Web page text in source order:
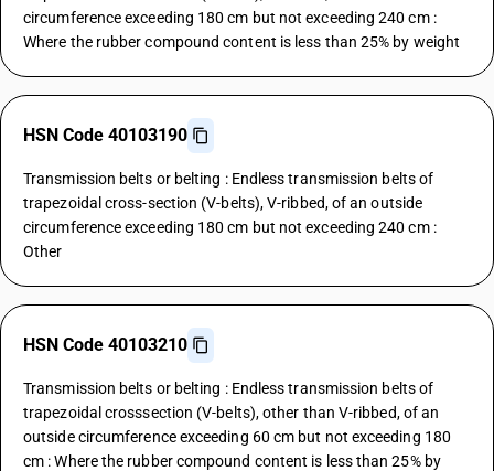
circumference exceeding 180 cm but not exceeding 240 cm :
Where the rubber compound content is less than 25% by weight
HSN Code 40103190
Transmission belts or belting : Endless transmission belts of
trapezoidal cross-section (V-belts), V-ribbed, of an outside
circumference exceeding 180 cm but not exceeding 240 cm :
Other
HSN Code 40103210
Transmission belts or belting : Endless transmission belts of
trapezoidal crosssection (V-belts), other than V-ribbed, of an
outside circumference exceeding 60 cm but not exceeding 180
cm : Where the rubber compound content is less than 25% by